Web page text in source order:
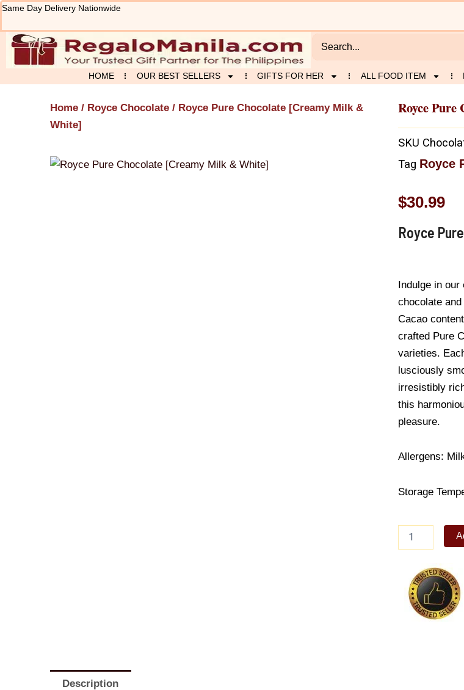
Skip
content
Same Day Delivery Nationwide
HOME OUR BEST SELLERS GIFTS FOR HER ALL FOOD ITEM
Home / Royce Chocolate / Royce Pure Chocolate [Creamy Milk &
White]
Royce
SKU
Tag Royce
$30.99
Royce
Indulge in
chocolate
Cacao
crafted Pure
varieties.
lusciously
irresistibly
this
pleasure.
Allergens:
Storage
Pure
[Creamy
Milk
White]
quantity
Description